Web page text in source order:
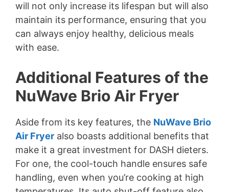
will not only increase its lifespan but will also
maintain its performance, ensuring that you
can always enjoy healthy, delicious meals
with ease.
Additional Features of the
NuWave Brio Air Fryer
Aside from its key features, the NuWave Brio
Air Fryer also boasts additional benefits that
make it a great investment for DASH dieters.
For one, the cool-touch handle ensures safe
handling, even when you’re cooking at high